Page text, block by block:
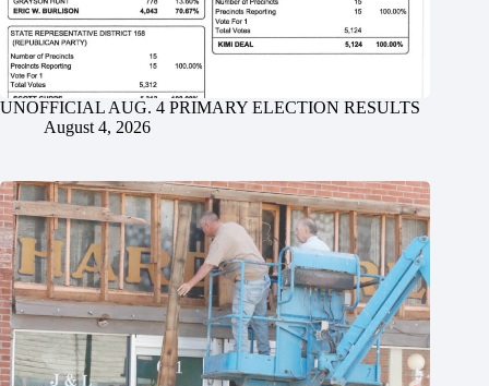
UNOFFICIAL AUG. 4 PRIMARY ELECTION RESULTS
August 4, 2026